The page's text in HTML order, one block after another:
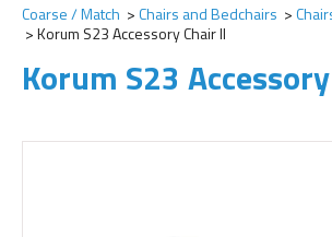
Coarse / Match Chairs and Bedchairs
Korum S23 Accessory Chair ll
Korum S23
Add to Wishlist